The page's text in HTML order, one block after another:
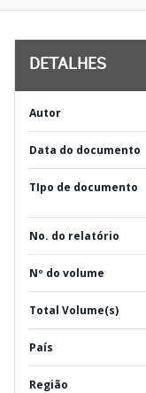
DETALHES
Autor
Data do documento
TIpo de documento
No. do relatório
Nº do volume
Total Volume(s)
País
Região